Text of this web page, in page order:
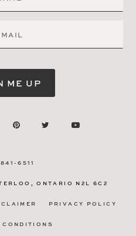
ME UP
6511
ONTARIO N2L 6C2
PRIVACY POLICY
CONDITIONS